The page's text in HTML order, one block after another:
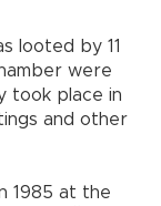
looted by 11
were
took place in
and other
1985 at the